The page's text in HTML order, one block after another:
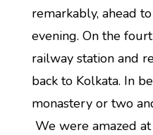
remarkably, ahead
evening. On the
railway station and
back to Kolkata. In
monastery or two
We were amazed